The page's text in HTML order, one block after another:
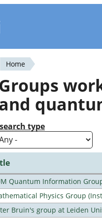
You
are
here
Home
Groups
type
Quantum Information
Physics Group
Bruin's group at Leiden